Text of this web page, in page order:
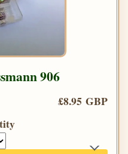
906
£8.95 GBP